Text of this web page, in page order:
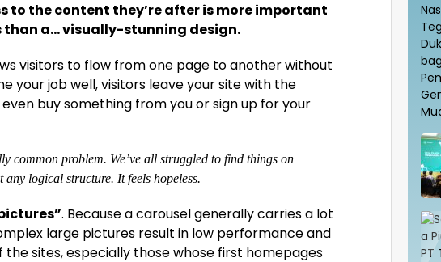
to the content they’re after is more important
than a… visually-stunning design.
visitors to flow from one page to another without
your job well, visitors leave your site with the
buy something from you or sign up for your
common problem. We’ve all struggled to find things on
any logical structure. It feels hopeless.
. Because a carousel generally carries a lot
large pictures result in low performance and
the sites, especially those whose first homepages